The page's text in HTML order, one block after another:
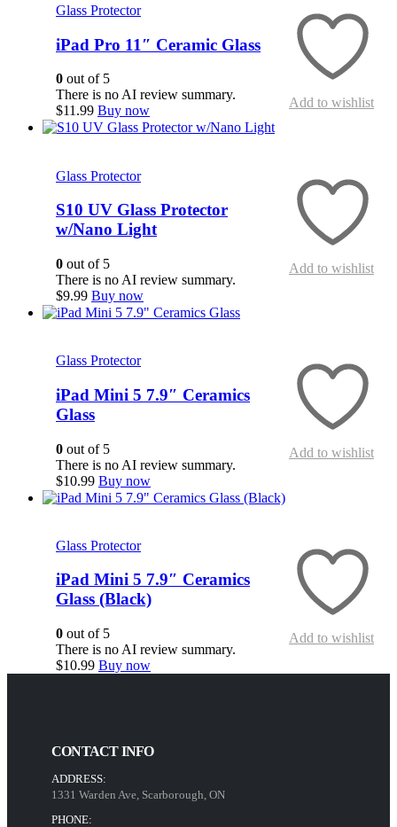
has
variants.
The
options
may
chosen
on
product
page
Add to wishlist
Glass Protector
iPad Pro 11″ Ceramic Glass
0 out of 5
There is no AI review summary.
$11.99 Buy now
Add to wishlist
Glass Protector
S10 UV Glass Protector
w/Nano Light
0 out of 5
There is no AI review summary.
$9.99 Buy now
Add to wishlist
Glass Protector
iPad Mini 5 7.9″ Ceramics
Glass
0 out of 5
There is no AI review summary.
$10.99 Buy now
Add to wishlist
Glass Protector
iPad Mini 5 7.9″ Ceramics
Glass (Black)
0 out of 5
There is no AI review summary.
$10.99 Buy now
CONTACT INFO
ADDRESS:
1331 Warden Ave, Scarborough, ON
PHONE: